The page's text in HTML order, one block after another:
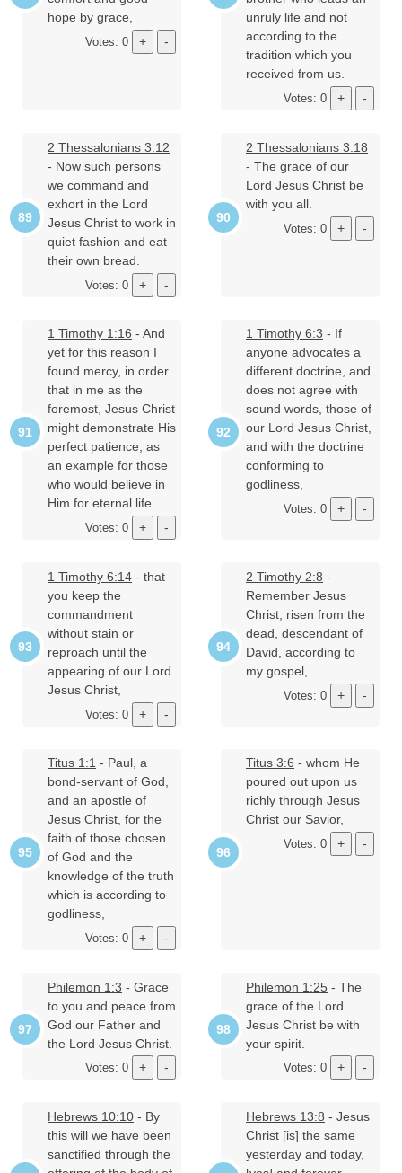
hope by grace,
Votes: 0
unruly life and not
according to the
tradition which you
received from us.
Votes: 0
2 Thessalonians 3:12
- Now such persons
we command and
exhort in the Lord
Jesus Christ to work in
quiet fashion and eat
their own bread.
Votes: 0
2 Thessalonians 3:18
- The grace of our
Lord Jesus Christ be
with you all.
Votes: 0
1 Timothy 1:16 - And
yet for this reason I
found mercy, in order
that in me as the
foremost, Jesus Christ
might demonstrate His
perfect patience, as
an example for those
who would believe in
Him for eternal life.
Votes: 0
1 Timothy 6:3 - If
anyone advocates a
different doctrine, and
does not agree with
sound words, those of
our Lord Jesus Christ,
and with the doctrine
conforming to
godliness,
Votes: 0
1 Timothy 6:14 - that
you keep the
commandment
without stain or
reproach until the
appearing of our Lord
Jesus Christ,
Votes: 0
2 Timothy 2:8 -
Remember Jesus
Christ, risen from the
dead, descendant of
David, according to
my gospel,
Votes: 0
Titus 1:1 - Paul, a
bond-servant of God,
and an apostle of
Jesus Christ, for the
faith of those chosen
of God and the
knowledge of the truth
which is according to
godliness,
Votes: 0
Titus 3:6 - whom He
poured out upon us
richly through Jesus
Christ our Savior,
Votes: 0
Philemon 1:3 - Grace
to you and peace from
God our Father and
the Lord Jesus Christ.
Votes: 0
Philemon 1:25 - The
grace of the Lord
Jesus Christ be with
your spirit.
Votes: 0
Hebrews 10:10 - By
this will we have been
sanctified through the
Hebrews 13:8 - Jesus
Christ [is] the same
yesterday and today,